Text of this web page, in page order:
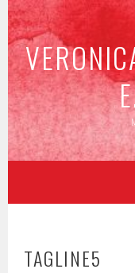
Skip
to
content
TAGLINE5